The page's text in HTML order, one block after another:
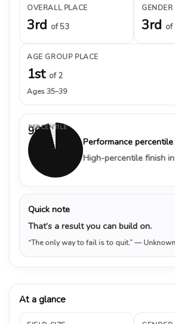
OVERALL PLACE
3rd of 53 3rd of
AGE GROUP PLACE
1st of 2
Ages 35–39
96%
PERCENTILE
Performance percentile
High-percentile finish
Quick note
That’s a result you can build on.
“The only way to fail is to quit.”— Unknown
At a glance